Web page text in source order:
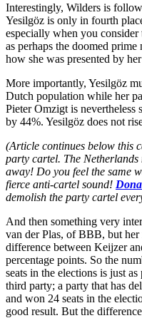
Interestingly, Wilders is
Yesilgöz is only in fourth
especially when you consider
as perhaps the doomed
how she was presented by
More importantly, Yesilgöz
Dutch population while her
Pieter Omzigt is nevertheless
by 44%. Yesilgöz does not
(Article continues below this
party cartel. The
away! Do you feel the same
fierce anti-cartel sound!
demolish the party cartel
And then something very
van der Plas, of BBB, but
difference between Keijzer
percentage points. So the
seats in the elections is just as
third party; a party that has
and won 24 seats in the
good result. But the